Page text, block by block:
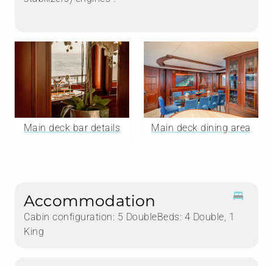
Main deck bar details Main deck dining area
Accommodation
Cabin configuration: 5 DoubleBeds: 4 Double, 1
King